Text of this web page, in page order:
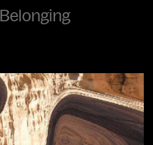
Belonging